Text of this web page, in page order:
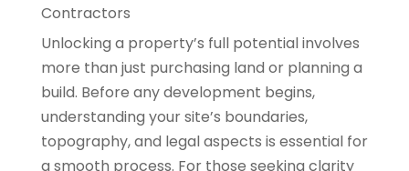
Contractors
Unlocking a property’s full potential involves
more than just purchasing land or planning a
build. Before any development begins,
understanding your site’s boundaries,
topography, and legal aspects is essential for
a smooth process. For those seeking clarity